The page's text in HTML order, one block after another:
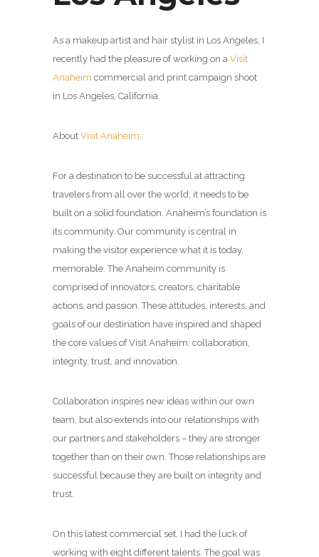
As a makeup artist and hair stylist in Los Angeles, I
recently had the pleasure of working on a Visit
Anaheim commercial and print campaign shoot
in Los Angeles, California.
About Visit Anaheim :
For a destination to be successful at attracting
travelers from all over the world, it needs to be
built on a solid foundation. Anaheim’s foundation is
its community. Our community is central in
making the visitor experience what it is today,
memorable. The Anaheim community is
comprised of innovators, creators, charitable
actions, and passion. These attitudes, interests, and
goals of our destination have inspired and shaped
the core values of Visit Anaheim: collaboration,
integrity, trust, and innovation.
Collaboration inspires new ideas within our own
team, but also extends into our relationships with
our partners and stakeholders – they are stronger
together than on their own. Those relationships are
successful because they are built on integrity and
trust.
On this latest commercial set, I had the luck of
working with eight different talents. The goal was